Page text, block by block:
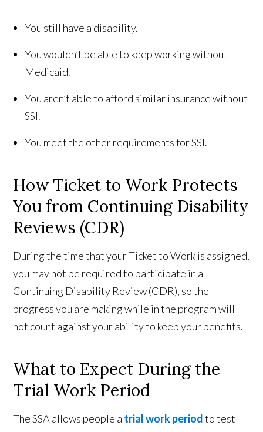
You still have a disability.
You wouldn’t be able to keep working without
Medicaid.
You aren’t able to afford similar insurance without
SSI.
You meet the other requirements for SSI.
How Ticket to Work Protects
You from Continuing Disability
Reviews (CDR)
During the time that your Ticket to Work is assigned,
you may not be required to participate in a
Continuing Disability Review (CDR), so the
progress you are making while in the program will
not count against your ability to keep your benefits.
What to Expect During the
Trial Work Period
The SSA allows people a trial work periodto test